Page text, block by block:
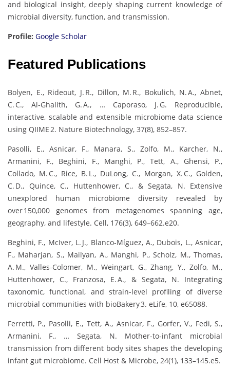
and biological insight, deeply shaping current knowledge of
microbial diversity, function, and transmission.
Profile: Google Scholar
Featured Publications
Bolyen, E., Rideout, J. R., Dillon, M. R., Bokulich, N. A., Abnet,
C. C., Al‑Ghalith, G. A., … Caporaso, J. G. Reproducible,
interactive, scalable and extensible microbiome data science
using QIIME 2. Nature Biotechnology, 37(8), 852–857.
Pasolli, E., Asnicar, F., Manara, S., Zolfo, M., Karcher, N.,
Armanini, F., Beghini, F., Manghi, P., Tett, A., Ghensi, P.,
Collado, M. C., Rice, B. L., DuLong, C., Morgan, X. C., Golden,
C. D., Quince, C., Huttenhower, C., & Segata, N. Extensive
unexplored human microbiome diversity revealed by
over 150,000 genomes from metagenomes spanning age,
geography, and lifestyle. Cell, 176(3), 649–662.e20.
Beghini, F., McIver, L. J., Blanco‑Míguez, A., Dubois, L., Asnicar,
F., Maharjan, S., Mailyan, A., Manghi, P., Scholz, M., Thomas,
A. M., Valles-Colomer, M., Weingart, G., Zhang, Y., Zolfo, M.,
Huttenhower, C., Franzosa, E. A., & Segata, N. Integrating
taxonomic, functional, and strain-level profiling of diverse
microbial communities with bioBakery 3. eLife, 10, e65088.
Ferretti, P., Pasolli, E., Tett, A., Asnicar, F., Gorfer, V., Fedi, S.,
Armanini, F., … Segata, N. Mother-to‑infant microbial
transmission from different body sites shapes the developing
infant gut microbiome. Cell Host & Microbe, 24(1), 133–145.e5.